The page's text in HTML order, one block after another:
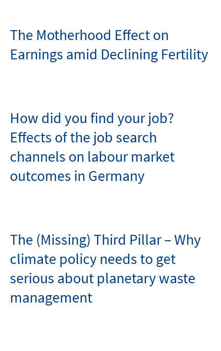
The Motherhood Effect on
Earnings amid Declining Fertility
How did you find your job?
Effects of the job search
channels on labour market
outcomes in Germany
The (Missing) Third Pillar – Why
climate policy needs to get
serious about planetary waste
management